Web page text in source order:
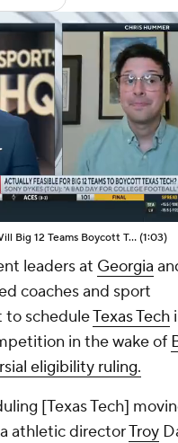
Betting Players
StubHub
Sorsby Suspension: Will Big 12 Teams Boycott Texas Tech? (1:03)
leaders at Georgia
coaches and sport
to scheduleTexas Tech
in the wake of
eligibility ruling.
[Texas Tech]
athletic directorTroy